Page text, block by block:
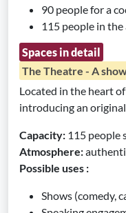
90 people for a
115 people in
Spaces in detail
The Theatre - A
Located in the heart
introducing an
Capacity: 115 people
Atmosphere:
Possible uses :
Shows (comedy,